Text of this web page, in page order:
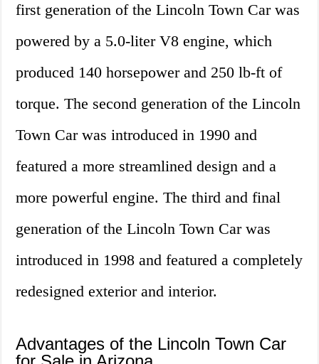
first generation of the Lincoln Town Car was
powered by a 5.0-liter V8 engine, which
produced 140 horsepower and 250 lb-ft of
torque. The second generation of the Lincoln
Town Car was introduced in 1990 and
featured a more streamlined design and a
more powerful engine. The third and final
generation of the Lincoln Town Car was
introduced in 1998 and featured a completely
redesigned exterior and interior.
Advantages of the Lincoln Town Car